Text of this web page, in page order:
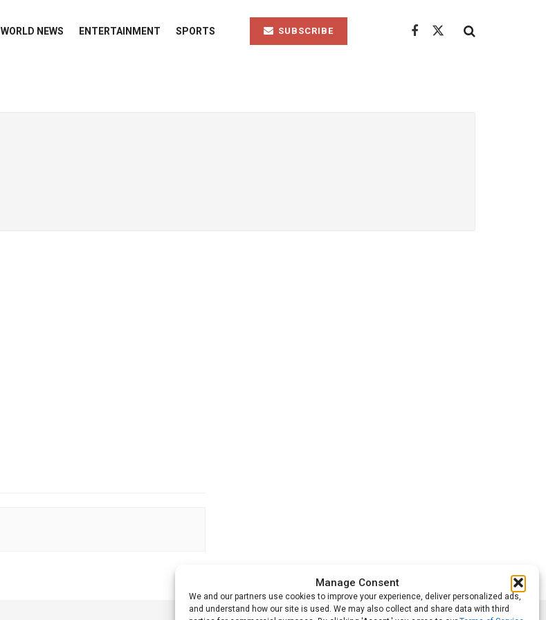
Manage Consent
We and our partners use cookies to improve your experience, deliver personalized ads,
and understand how our site is used. We may also collect and share data with third
WORLD NEWS ENTERTAINMENT SPORTS SUBSCRIBE